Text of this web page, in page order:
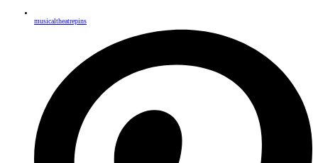
musicaltheatrepins